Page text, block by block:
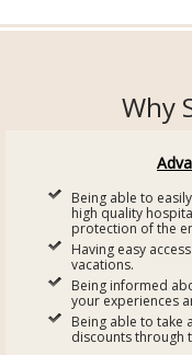
Why
Being able to
high quality
protection of the
Having easy
vacations.
Being informed
your experiences
Being able to take
discounts through